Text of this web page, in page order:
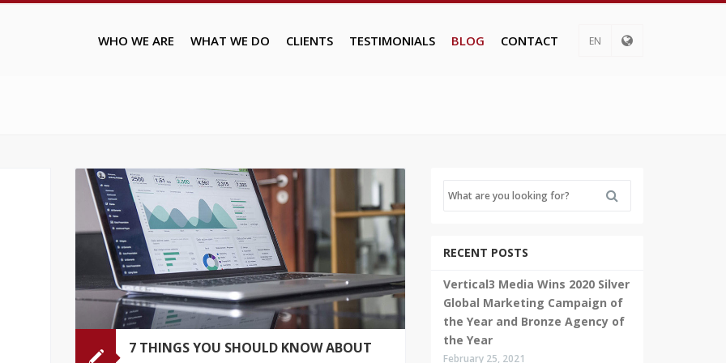
EN
WHO WE ARE WHAT WE DO CLIENTS TESTIMONIALS BLOG CONTACT
7 THINGS YOU SHOULD KNOW ABOUT
RECENT POSTS
Vertical3 Media Wins 2020 Silver
Global Marketing Campaign of
the Year and Bronze Agency of
the Year
February 25, 2021